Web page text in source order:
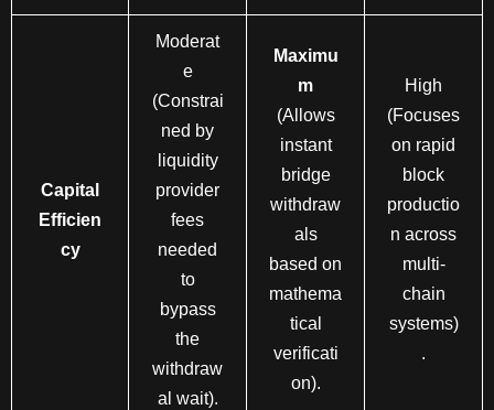
Capital
Efficien
cy
Moderat
e
(Constrai
ned by
liquidity
provider
fees
needed
to
bypass
the
withdraw
al wait).
Maximu
m
(Allows
instant
bridge
withdraw
als
based on
mathema
tical
verificati
on).
High
(Focuses
on rapid
block
productio
n across
multi-
chain
systems)
.